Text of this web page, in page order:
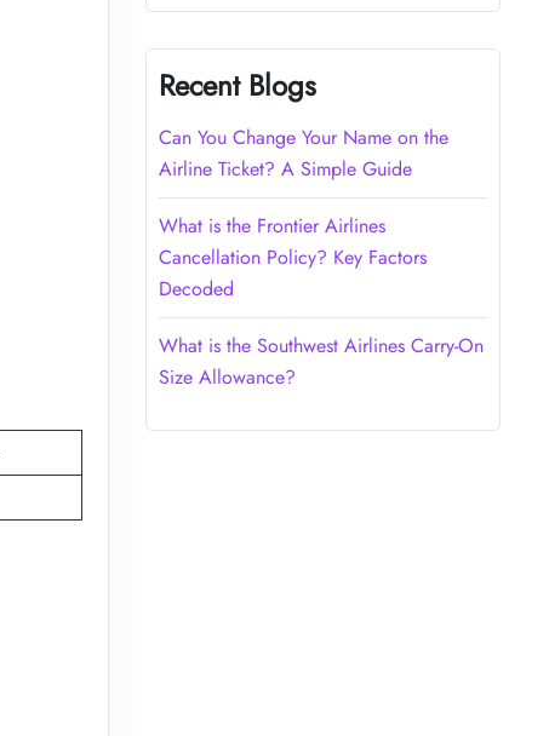
Recent Blogs
Can You Change Your Name on the
Airline Ticket? A Simple Guide
What is the Frontier Airlines
Cancellation Policy? Key Factors
Decoded
What is the Southwest Airlines Carry-On
Size Allowance?